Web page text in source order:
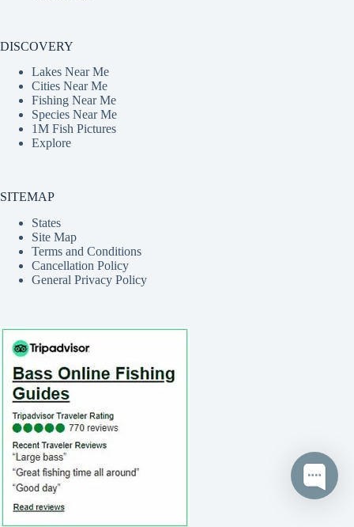
DISCOVERY
Lakes Near Me
Cities Near Me
Fishing Near Me
Species Near Me
1M Fish Pictures
Explore
SITEMAP
States
Site Map
Terms and Conditions
Cancellation Policy
General Privacy Policy